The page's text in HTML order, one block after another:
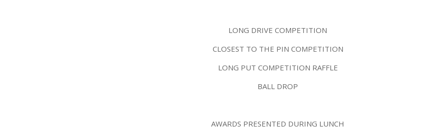
LONG DRIVE COMPETITION
CLOSEST TO THE PIN COMPETITION
LONG PUT COMPETITION RAFFLE
BALL DROP
AWARDS PRESENTED DURING LUNCH